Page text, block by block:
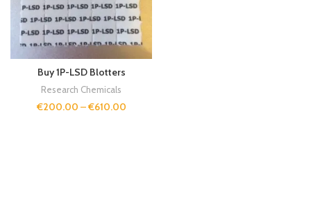
Buy 1P-LSD Blotters
Research Chemicals
€200.00 –€610.00